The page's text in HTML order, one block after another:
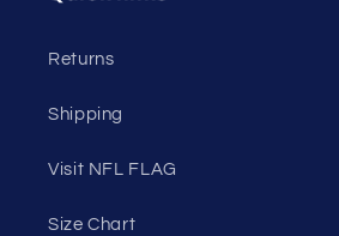
Returns
Shipping
Visit NFL FLAG
Size Chart